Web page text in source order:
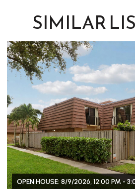
SIMILAR
OPEN HOUSE: 8/9/2026, 12:00 PM -